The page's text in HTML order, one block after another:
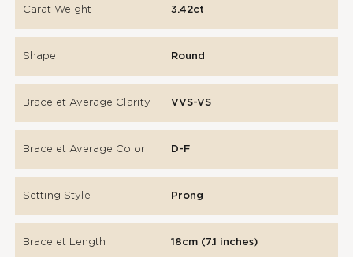
Carat Weight 3.42ct
Shape Round
Bracelet Average Clarity VVS-VS
Bracelet Average Color D-F
Setting Style Prong
Bracelet Length 18cm (7.1 inches)